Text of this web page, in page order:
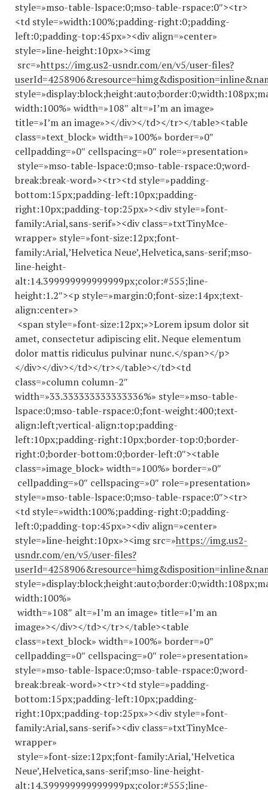
style=»mso-table-lspace:0;mso-table-rspace:0″><tr>
<td style=»width:100%;padding-right:0;padding-
left:0;padding-top:45px»><div align=»center»
style=»line-height:10px»><img
src=»https://img.us2-usndr.com/en/v5/user-files?
width:100%» width=»108″ alt=»I’m an image»
title=»I’m an image»></div></td></tr></table><table
class=»text_block» width=»100%» border=»0″
cellpadding=»0″ cellspacing=»0″ role=»presentation»
style=»mso-table-lspace:0;mso-table-rspace:0;word-
break:break-word»><tr><td style=»padding-
bottom:15px;padding-left:10px;padding-
right:10px;padding-top:25px»><div style=»font-
family:Arial,sans-serif»><div class=»txtTinyMce-
wrapper» style=»font-size:12px;font-
family:Arial,’Helvetica Neue’,Helvetica,sans-serif;mso-
line-height-
alt:14.399999999999999px;color:#555;line-
height:1.2″><p style=»margin:0;font-size:14px;text-
align:center»>
<span style=»font-size:12px;»>Lorem ipsum dolor sit
amet, consectetur adipiscing elit. Neque elementum
dolor mattis ridiculus pulvinar nunc.</span></p>
</div></div></td></tr></table></td><td
class=»column column-2″
width=»33.333333333333336%» style=»mso-table-
lspace:0;mso-table-rspace:0;font-weight:400;text-
align:left;vertical-align:top;padding-
left:10px;padding-right:10px;border-top:0;border-
right:0;border-bottom:0;border-left:0″><table
class=»image_block» width=»100%» border=»0″
cellpadding=»0″ cellspacing=»0″ role=»presentation»
style=»mso-table-lspace:0;mso-table-rspace:0″><tr>
<td style=»width:100%;padding-right:0;padding-
left:0;padding-top:45px»><div align=»center»
style=»line-height:10px»><img src=»https://img.us2-
usndr.com/en/v5/user-files?
width:100%»
width=»108″ alt=»I’m an image» title=»I’m an
image»></div></td></tr></table><table
class=»text_block» width=»100%» border=»0″
cellpadding=»0″ cellspacing=»0″ role=»presentation»
style=»mso-table-lspace:0;mso-table-rspace:0;word-
break:break-word»><tr><td style=»padding-
bottom:15px;padding-left:10px;padding-
right:10px;padding-top:25px»><div style=»font-
family:Arial,sans-serif»><div class=»txtTinyMce-
wrapper»
style=»font-size:12px;font-family:Arial,’Helvetica
Neue’,Helvetica,sans-serif;mso-line-height-
alt:14.399999999999999px;color:#555;line-